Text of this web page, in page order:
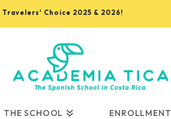
Choice 2025 & 2026!
THE SCHOOL ENROLLMENT